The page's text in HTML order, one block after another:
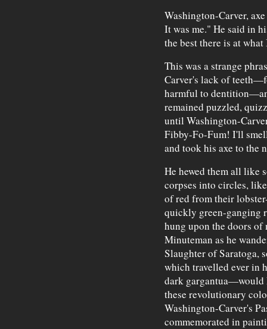
Washington-Carver,
It was me." He said in
the best there is at
This was a strange
Carver's lack of
harmful to
remained puzzled,
until Washington-
Fibby-Fo-Fum! I'll
and took his axe to the
He hewed them all like
corpses into circles,
of red from their
quickly green-ganging
hung upon the doors of
Minuteman as he
Slaughter of Saratoga,
which travelled ever in
dark gargantua—would
these revolutionary
Washington-Carver's
commemorated in